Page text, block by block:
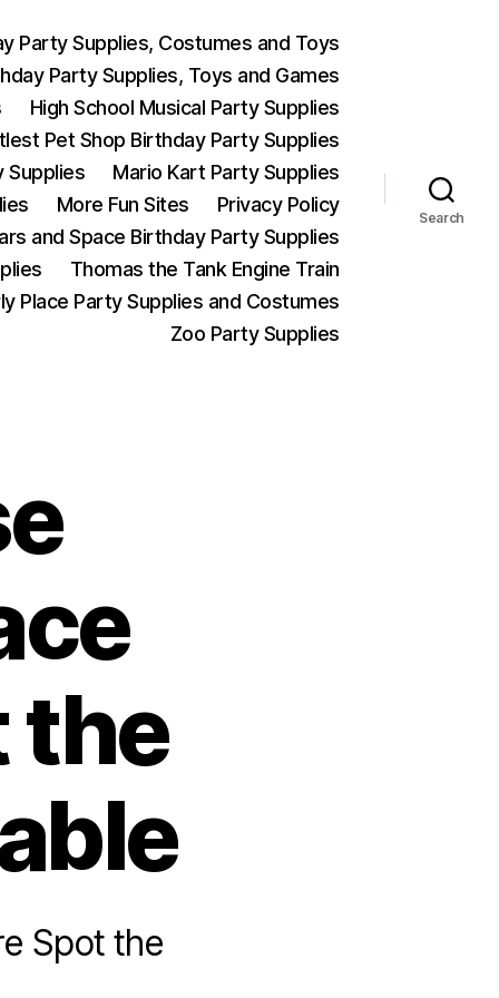
Party Supplies, Costumes and Toys
Party Supplies, Toys and Games
High School Musical Party Supplies
Pet Shop Birthday Party Supplies
Supplies
Mario Kart Party Supplies
More Fun Sites
Privacy Policy
and Space Birthday Party Supplies
Thomas the Tank Engine Train
Place Party Supplies and Costumes
Zoo Party Supplies
Search
the
Spot the